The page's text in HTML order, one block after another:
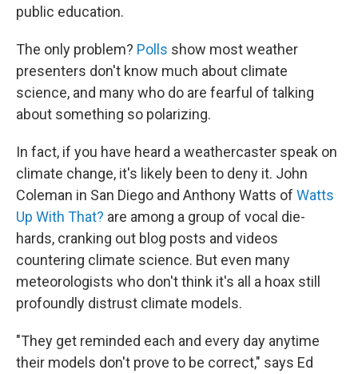
public education.
The only problem? Polls show most weather
presenters don't know much about climate
science, and many who do are fearful of talking
about something so polarizing.
In fact, if you have heard a weathercaster speak on
climate change, it's likely been to deny it. John
Coleman in San Diego and Anthony Watts of Watts
Up With That? are among a group of vocal die-
hards, cranking out blog posts and videos
countering climate science. But even many
meteorologists who don't think it's all a hoax still
profoundly distrust climate models.
"They get reminded each and every day anytime
their models don't prove to be correct," says Ed